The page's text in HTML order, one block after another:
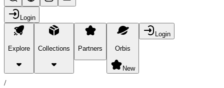
Login
Explore Collections Partners Orbis
New
Login
products
/